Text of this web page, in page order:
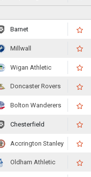
Barnet
Millwall
Wigan Athletic
Doncaster Rovers
Bolton Wanderers
Chesterfield
Accrington Stanley
Oldham Athletic